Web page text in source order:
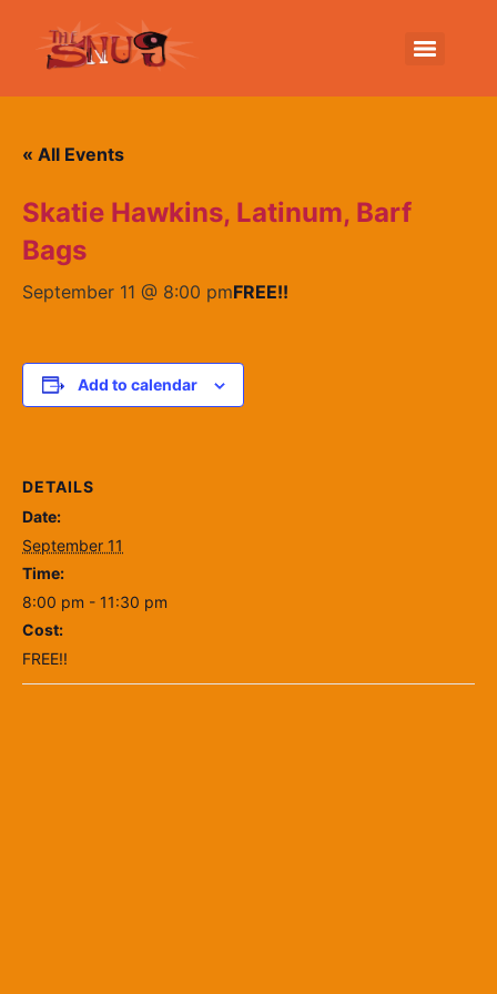
« All Events
Skatie Hawkins, Latinum, Barf
Bags
September 11 @ 8:00 pmFREE!!
Add to calendar
DETAILS
Date:
September 11
Time:
8:00 pm - 11:30 pm
Cost:
FREE!!